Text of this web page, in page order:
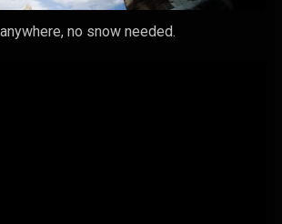
no snow needed.